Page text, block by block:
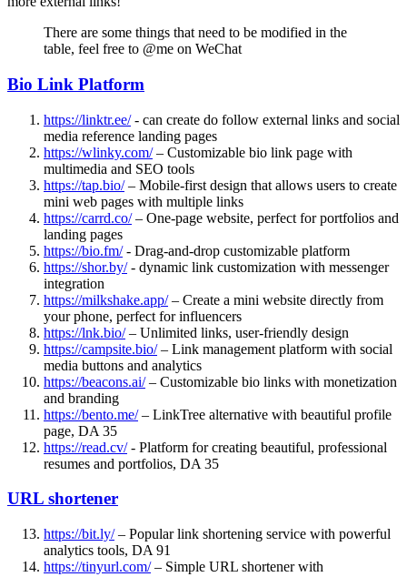
There are some things that need to be modified in the
table, feel free to @me on WeChat
Bio Link Platform
https://linktr.ee/- can create do follow external links and social
media reference landing pages
https://wlinky.com/– Customizable bio link page with
multimedia and SEO tools
https://tap.bio/– Mobile-first design that allows users to create
mini web pages with multiple links
https://carrd.co/– One-page website, perfect for portfolios and
landing pages
https://bio.fm/- Drag-and-drop customizable platform
https://shor.by/- dynamic link customization with messenger
integration
https://milkshake.app/– Create a mini website directly from
your phone, perfect for influencers
https://lnk.bio/– Unlimited links, user-friendly design
https://campsite.bio/– Link management platform with social
media buttons and analytics
https://beacons.ai/– Customizable bio links with monetization
and branding
https://bento.me/– LinkTree alternative with beautiful profile
page, DA 35
https://read.cv/- Platform for creating beautiful, professional
resumes and portfolios, DA 35
URL shortener
https://bit.ly/– Popular link shortening service with powerful
analytics tools, DA 91
https://tinyurl.com/– Simple URL shortener with